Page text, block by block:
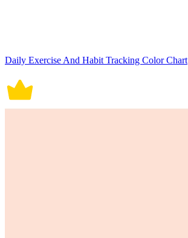
Daily Exercise And Habit Tracking Color Chart